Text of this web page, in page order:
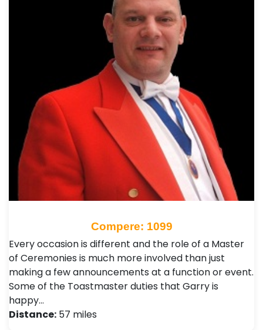
Compere: 1099
Every occasion is different and the role of a Master
of Ceremonies is much more involved than just
making a few announcements at a function or event.
Some of the Toastmaster duties that Garry is
happy…
Distance: 57 miles